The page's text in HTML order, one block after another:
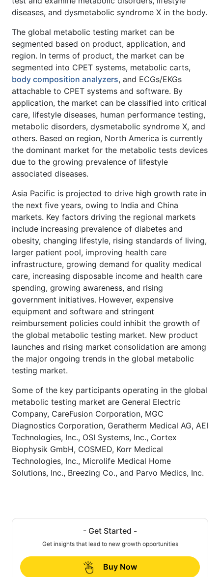
diseases, and dysmetabolic syndrome X in the body.
The global metabolic testing market can be
segmented based on product, application, and
region. In terms of product, the market can be
segmented into CPET systems, metabolic carts,
body composition analyzers, and ECGs/EKGs
attachable to CPET systems and software. By
application, the market can be classified into critical
care, lifestyle diseases, human performance testing,
metabolic disorders, dysmetabolic syndrome X, and
others. Based on region, North America is currently
the dominant market for the metabolic tests devices
due to the growing prevalence of lifestyle
associated diseases.
Asia Pacific is projected to drive high growth rate in
the next five years, owing to India and China
markets. Key factors driving the regional markets
include increasing prevalence of diabetes and
obesity, changing lifestyle, rising standards of living,
larger patient pool, improving health care
infrastructure, growing demand for quality medical
care, increasing disposable income and health care
spending, growing awareness, and rising
government initiatives. However, expensive
equipment and software and stringent
reimbursement policies could inhibit the growth of
the global metabolic testing market. New product
launches and rising market consolidation are among
the major ongoing trends in the global metabolic
testing market.
Some of the key participants operating in the global
metabolic testing market are General Electric
Company, CareFusion Corporation, MGC
Diagnostics Corporation, Geratherm Medical AG, AEI
Technologies, Inc., OSI Systems, Inc., Cortex
Biophysik GmbH, COSMED, Korr Medical
Technologies, Inc., Microlife Medical Home
Solutions, Inc., Breezing Co., and Parvo Medics, Inc.
- Get Started -
Get insights that lead to new growth opportunities
Buy Now